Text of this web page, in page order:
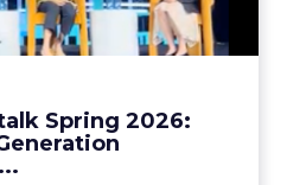
Spring 2026:
AI-first era is no longer
Shoptalk Spring 2026, a